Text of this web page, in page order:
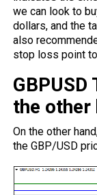
we can look to
dollars, and the
also
stop loss point
the other
On the other
the GBP/USD